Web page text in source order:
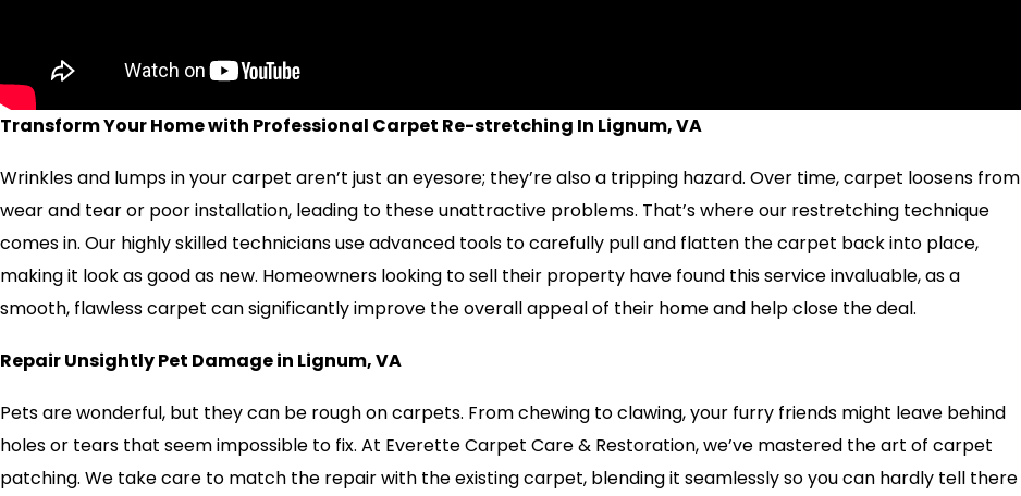
Transform Your Home with Professional Carpet Re-stretching In Lignum, VA
Wrinkles and lumps in your carpet aren’t just an eyesore; they’re also a tripping hazard. Over time, carpet loosens from
wear and tear or poor installation, leading to these unattractive problems. That’s where our restretching technique
comes in. Our highly skilled technicians use advanced tools to carefully pull and flatten the carpet back into place,
making it look as good as new. Homeowners looking to sell their property have found this service invaluable, as a
smooth, flawless carpet can significantly improve the overall appeal of their home and help close the deal.
Repair Unsightly Pet Damage in Lignum, VA
Pets are wonderful, but they can be rough on carpets. From chewing to clawing, your furry friends might leave behind
holes or tears that seem impossible to fix. At Everette Carpet Care & Restoration, we’ve mastered the art of carpet
patching. We take care to match the repair with the existing carpet, blending it seamlessly so you can hardly tell there